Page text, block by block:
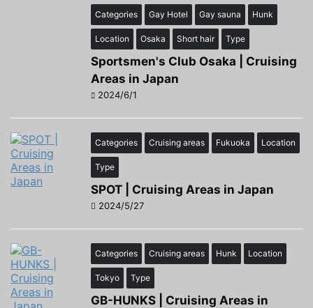
Categories Gay Hotel Gay sauna Hunk
Location Osaka Short hair Type
Sportsmen's Club Osaka | Cruising
Areas in Japan
2024/6/1
Categories Cruising areas Fukuoka Location
Type
SPOT | Cruising Areas in Japan
2024/5/27
Categories Cruising areas Hunk Location
Tokyo Type
GB-HUNKS | Cruising Areas in